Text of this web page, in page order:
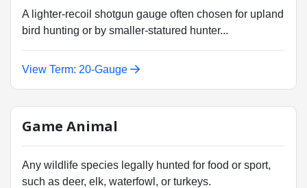
A lighter-recoil shotgun gauge often chosen for upland
bird hunting or by smaller-statured hunter...
View Term: 20-Gauge
Game Animal
Any wildlife species legally hunted for food or sport,
such as deer, elk, waterfowl, or turkeys.